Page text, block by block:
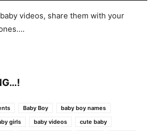
videos, share them with your
Baby Boy
baby boy names
girls baby videos
cute baby